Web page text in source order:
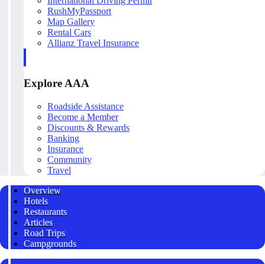
RushMyPassport
Map Gallery
Rental Cars
Allianz Travel Insurance
Explore AAA
Roadside Assistance
Become a Member
Discounts & Rewards
Banking
Insurance
Community
Travel
Overview
Hotels
Restaurants
Articles
Road Trips
Campgrounds